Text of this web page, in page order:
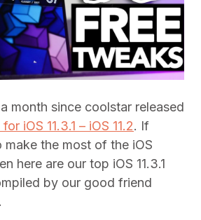
month since coolstar released
iOS 11.3.1 – iOS 11.2. If
make the most of the iOS
here are our top iOS 11.3.1
by our good friend